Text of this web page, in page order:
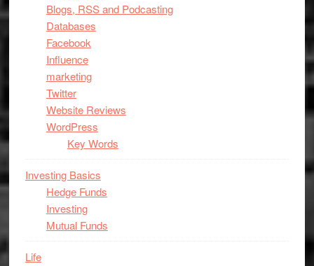
Blogs, RSS and Podcasting
Databases
Facebook
Influence
marketing
Twitter
Website Reviews
WordPress
Key Words
Investing Basics
Hedge Funds
Investing
Mutual Funds
Life